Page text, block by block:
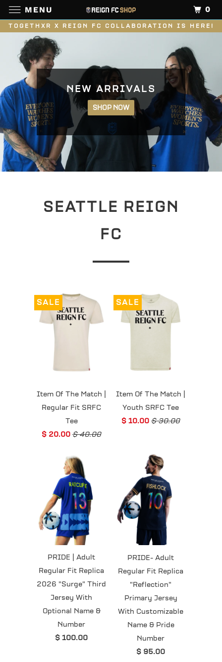
TOGETHXR X REIGN FC COLLABORATION IS HERE!
NEW ARRIVALS
SHOP NOW
SEATTLE REIGN
FC
Item Of The Match |
Regular Fit SRFC
Tee
$ 20.00 $ 40.00
SALE
Item Of The Match |
Youth SRFC Tee
$ 10.00 $ 30.00
SALE
PRIDE | Adult
Regular Fit Replica
2026 "Surge" Third
Jersey With
Optional Name &
Number
$ 100.00
PRIDE- Adult
Regular Fit Replica
"Reflection"
Primary Jersey
With Customizable
Name & Pride
Number
$ 95.00
MENU 0